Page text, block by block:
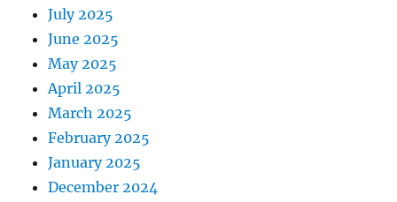
July 2025
June 2025
May 2025
April 2025
March 2025
February 2025
January 2025
December 2024